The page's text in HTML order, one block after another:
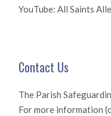
YouTube: All Saints
Contact Us
The Parish
For more information